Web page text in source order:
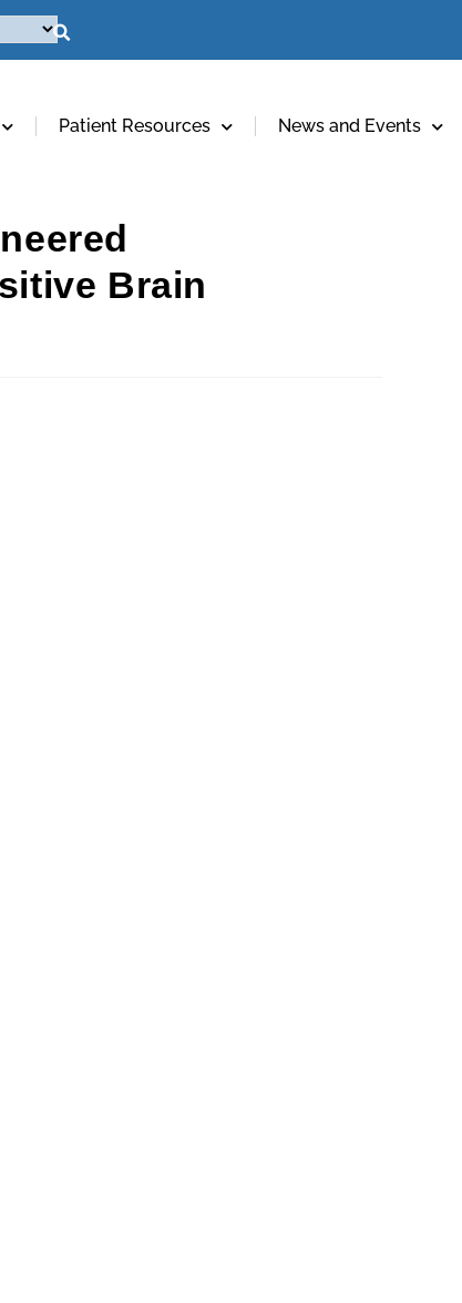
Patient Resources News and Events
Brain